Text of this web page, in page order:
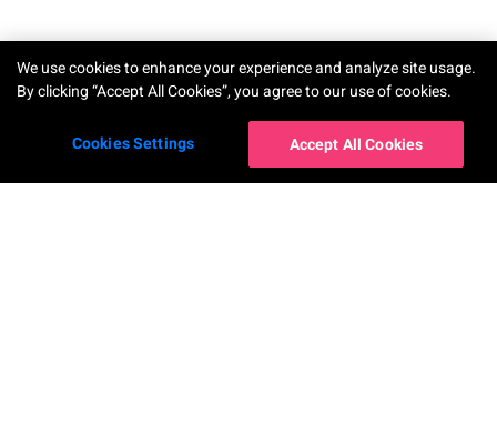
We use cookies to enhance your experience and analyze site usage.
By clicking “Accept All Cookies”, you agree to our use of cookies.
Cookies Settings Accept All Cookies